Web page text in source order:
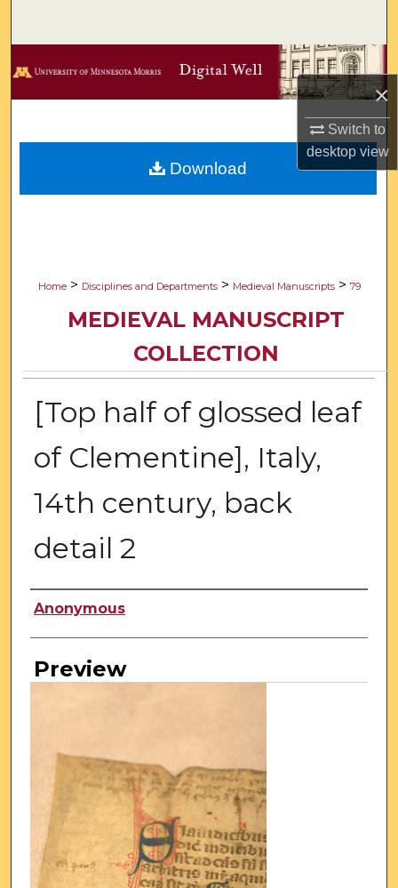
×
Switch to
desktopview
Browse Collections
Digital Commons Network™
Home > Disciplines and Departments > Medieval Manuscripts > 79
MEDIEVAL MANUSCRIPT
COLLECTION
[Top half of glossed leaf
of Clementine], Italy,
14th century, back
detail 2
Creator
Anonymous
Preview
Download